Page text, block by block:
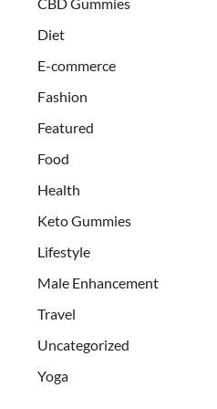
Diet
E-commerce
Fashion
Featured
Food
Health
Keto Gummies
Lifestyle
Male Enhancement
Travel
Uncategorized
Yoga